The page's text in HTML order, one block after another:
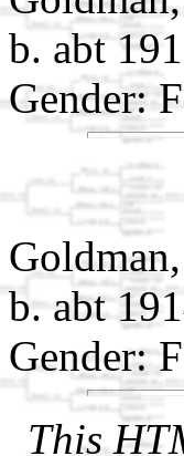
b. abt
Gender:
b. abt
Gender:
This